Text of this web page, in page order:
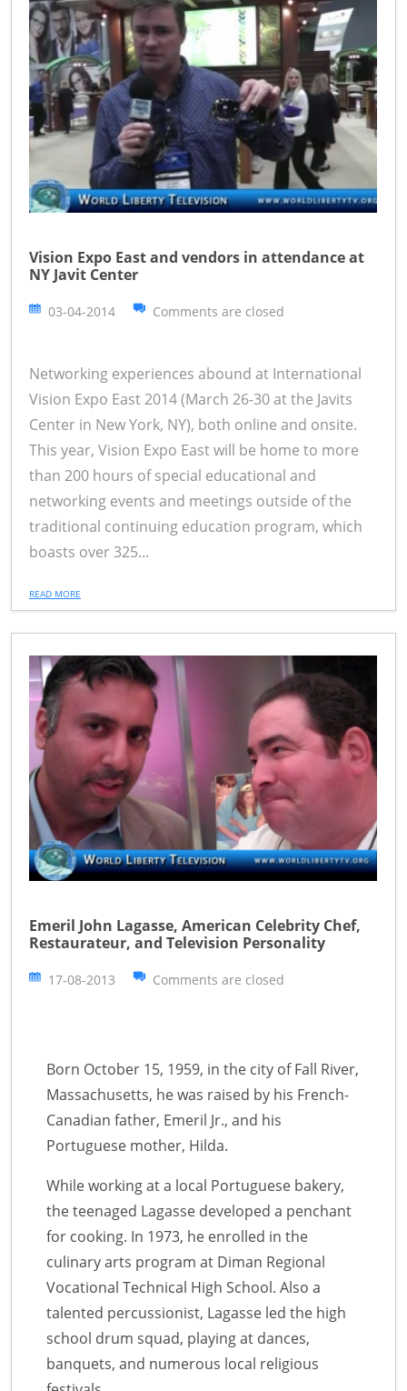
Vision Expo East and vendors in attendance at
NY Javit Center
03-04-2014 Comments are closed
Networking experiences abound at International
Vision Expo East 2014 (March 26-30 at the Javits
Center in New York, NY), both online and onsite.
This year, Vision Expo East will be home to more
than 200 hours of special educational and
networking events and meetings outside of the
traditional continuing education program, which
boasts over 325...
READ MORE
Emeril John Lagasse, American Celebrity Chef,
Restaurateur, and Television Personality
17-08-2013 Comments are closed
Born October 15, 1959, in the city of Fall River,
Massachusetts, he was raised by his French-
Canadian father, Emeril Jr., and his
Portuguese mother, Hilda.
While working at a local Portuguese bakery,
the teenaged Lagasse developed a penchant
for cooking. In 1973, he enrolled in the
culinary arts program at Diman Regional
Vocational Technical High School. Also a
talented percussionist, Lagasse led the high
school drum squad, playing at dances,
banquets, and numerous local religious